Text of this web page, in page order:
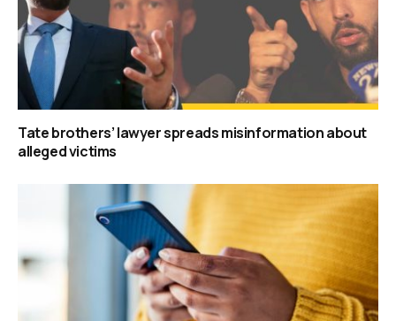
Tate brothers’ lawyer spreads misinformation about
alleged victims